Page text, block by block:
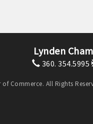
Lynden
360. 354.5995
Commerce. All Rights